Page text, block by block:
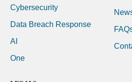
Cybersecurity
Data Breach Response
AI
One